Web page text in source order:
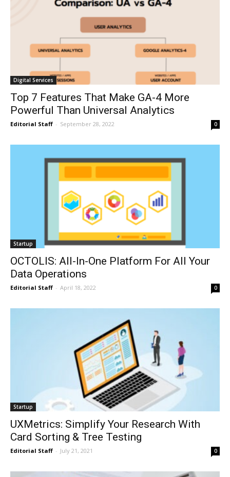
Digital Services
Top 7 Features That Make GA-4 More
Powerful Than Universal Analytics
Editorial Staff - September 28, 2022 0
Startup
OCTOLIS: All-In-One Platform For All Your
Data Operations
Editorial Staff - April 18, 2022 0
Startup
UXMetrics: Simplify Your Research With
Card Sorting & Tree Testing
Editorial Staff - July 21, 2021 0